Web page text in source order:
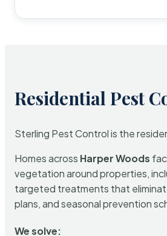
Residential Pest
Sterling Pest Control is the
Homes across Harper Woods
vegetation around properties,
targeted treatments that
plans, and seasonal prevention
We solve: